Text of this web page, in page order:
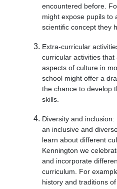
encountered before.
might expose pupils to
scientific concept they
Extra-curricular
curricular activities
aspects of culture in
school might offer a
the chance to develop
skills.
Diversity and
an inclusive and
learn about different
Kennington we
and incorporate
curriculum. For
history and traditions